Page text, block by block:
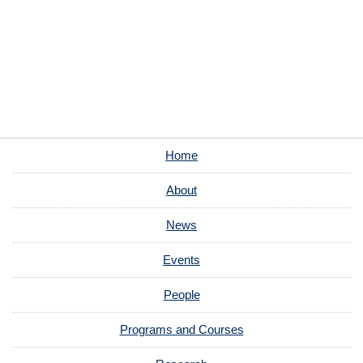
Home
About
News
Events
People
Programs and Courses